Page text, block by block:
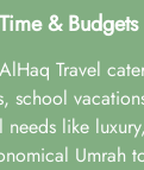
& Budgets
Travel
school
needs like
Umrah